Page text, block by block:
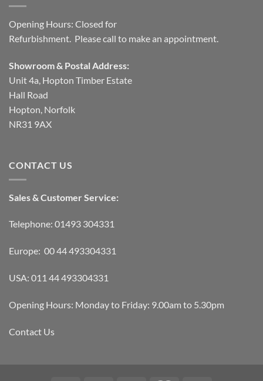
Opening Hours: Closed for
Refurbishment. Please call to make an appointment.
Showroom & Postal Address:
Unit 4a, Hopton Timber Estate
Hall Road
Hopton, Norfolk
NR31 9AX
CONTACT US
Sales & Customer Service:
Telephone: 01493 304331
Europe: 00 44 493304331
USA: 011 44 493304331
Opening Hours: Monday to Friday: 9.00am to 5.30pm
Contact Us